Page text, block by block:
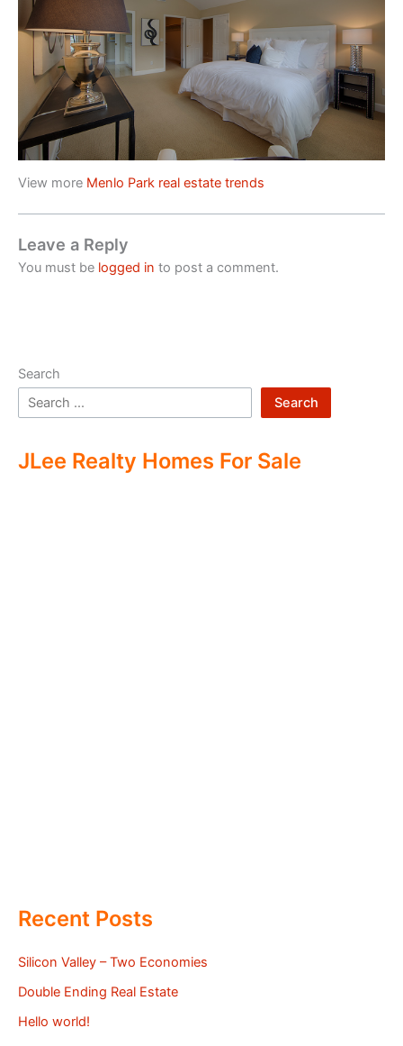
View more Menlo Park real estate trends
Leave a Reply
You must be logged in to post a comment.
Search
Search
JLee Realty Homes For Sale
Recent Posts
Silicon Valley – Two Economies
Double Ending Real Estate
Hello world!